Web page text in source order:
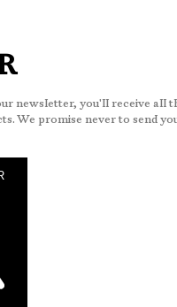
newsletter, you'll receive all
We promise never to send